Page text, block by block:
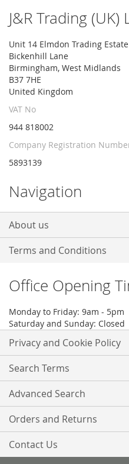
Newsletter:
J&R Trading (UK)
Unit 14 Elmdon Trading Estate
Bickenhill Lane
Birmingham, West Midlands
B37 7HE
United Kingdom
VAT No
944 818002
Company Registration
5893139
Navigation
About us
Terms and Conditions
Office Opening
Monday to Friday: 9am - 5pm
Saturday and Sunday: Closed
Privacy and Cookie Policy
Search Terms
Advanced Search
Orders and Returns
Contact Us